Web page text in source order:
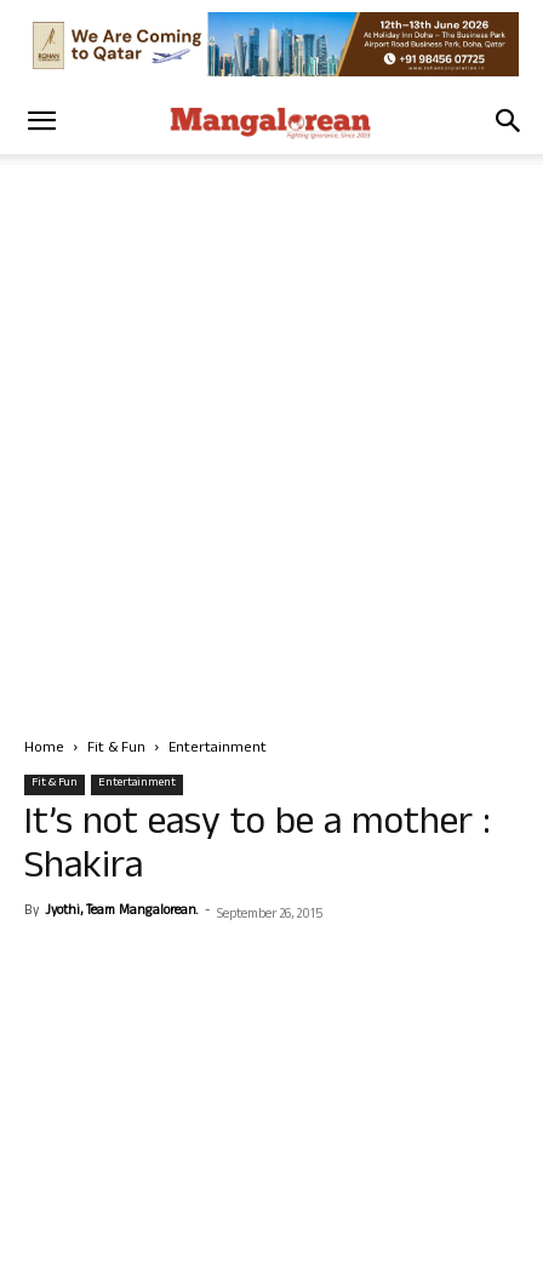
Home Fit & Fun Entertainment
Fit & Fun Entertainment
It’s not easy to be a mother :
Shakira
By Jyothi, Team Mangalorean. - September 26, 2015